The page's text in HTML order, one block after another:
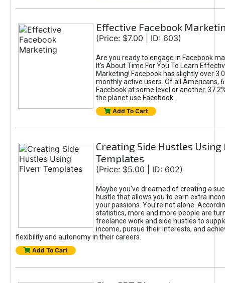
Effective Facebook
(Price: $7.00 | ID: 603)
Are you ready to engage in Facebook
It's About Time For You To Learn
Marketing! Facebook has slightly over
monthly active users. Of all Americans,
Facebook at some level or another.
the planet use Facebook.
Add To Cart
Creating Side Hustles
Templates
(Price: $5.00 | ID: 602)
Maybe you’ve dreamed of creating a
hustle that allows you to earn extra
your passions. You're not alone.
statistics, more and more people are
freelance work and side hustles to
income, pursue their interests, and
flexibility and autonomy in their careers.
Add To Cart